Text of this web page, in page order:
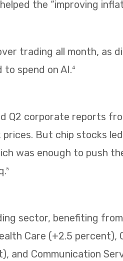
the “improving
trading all month, as
to spend on AI.4
Q2 corporate reports
But chip stocks
was enough to push
5
sector, benefiting
Care (+2.5 percent),
and Communication